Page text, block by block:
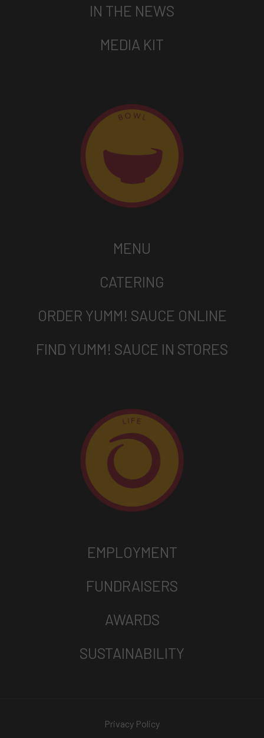
IN THE NEWS
MEDIA KIT
MENU
CATERING
ORDER YUMM! SAUCE ONLINE
FIND YUMM! SAUCE IN STORES
EMPLOYMENT
FUNDRAISERS
AWARDS
SUSTAINABILITY
Privacy Policy